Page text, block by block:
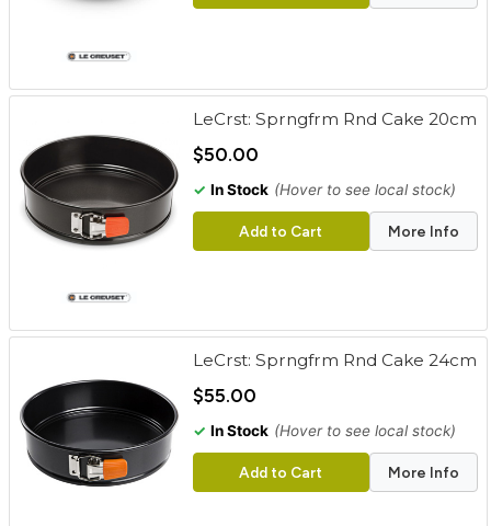
LeCrst: Sprngfrm Rnd Cake 20cm
$50.00
✓ In Stock (Hover to see local stock)
Add to Cart More Info
LeCrst: Sprngfrm Rnd Cake 24cm
$55.00
✓ In Stock (Hover to see local stock)
Add to Cart More Info